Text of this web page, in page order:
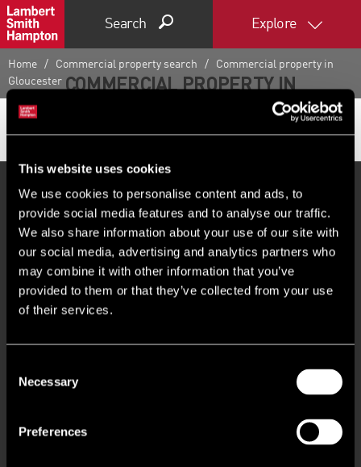
This website uses cookies
We use cookies to personalise content and ads, to
provide social media features and to analyse our traffic.
We also share information about your use of our site with
our social media, advertising and analytics partners who
may combine it with other information that you’ve
provided to them or that they’ve collected from your use
of their services.
Selection
Necessary
Preferences
Search Explore
Home Commercial property search
Commercial property in
Gloucester COMMERCIAL PROPERTY IN
PROPERTY SEARCH
As one of the UK and Ireland’s leading property
consultancies, if you’re looking for commercial property
for sale or to let in Gloucester or beyond, LSH has it
covered. Whether you require office, industrial or retail
premises, our specialist team of commercial property
properties currently available in Gloucester below.